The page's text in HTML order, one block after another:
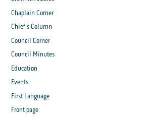
Chaplain Corner
Chief's Column
Council Corner
Council Minutes
Education
Events
First Language
Front page